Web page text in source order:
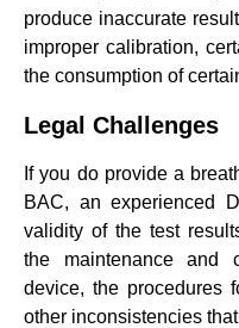
produce inaccurate
improper calibration,
the consumption of
Legal Challenges
If you do provide a
BAC, an experienced
validity of the test
the maintenance and
device, the procedures
other inconsistencies